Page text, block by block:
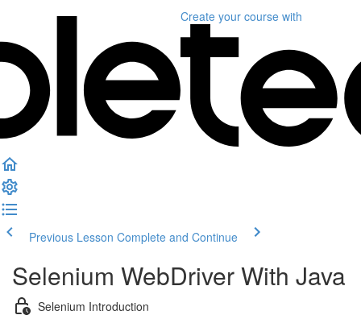
Create your course with
Previous Lesson Complete and Continue
Selenium WebDriver With Java
Selenium Introduction